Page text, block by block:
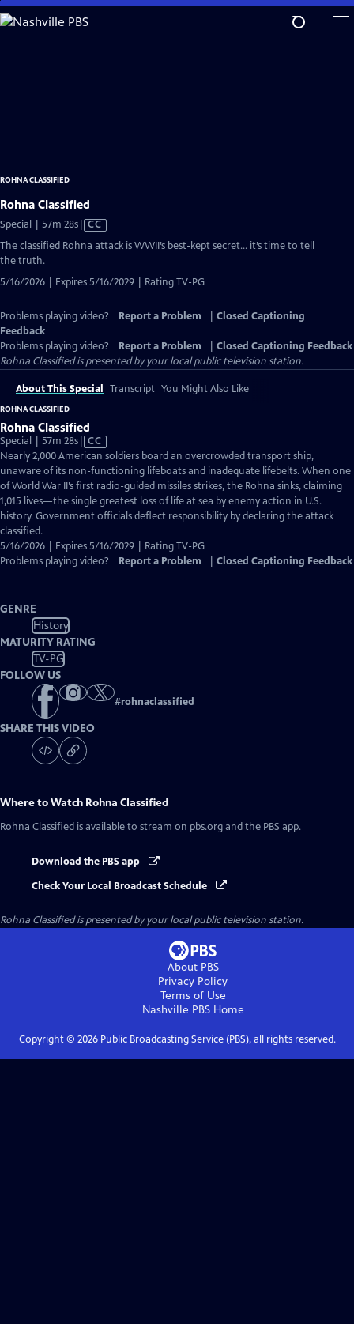
Skip
to
ROHNA CLASSIFIED
Rohna Classified
Special | 57m 28sVideo
CC
The classified Rohna attack is WWII’s best-kept secret… it’s time to tell
the truth.
5/16/2026 | Expires 5/16/2029 | Rating TV-PG
Problems playing video? Report a Problem
Closed Captioning
Feedback
Problems playing video?
Report a Problem
Closed Captioning Feedback
Rohna Classifiedis presented by your local public television station.
About This Special Transcript You Might Also Like
ROHNA CLASSIFIED
Rohna Classified
Special | 57m 28sVideo
has
Closed
Captions
CC
Nearly 2,000 American soldiers board an overcrowded transport ship,
unaware of its non-functioning lifeboats and inadequate lifebelts. When one
of World War II’s first radio-guided missiles strikes, the Rohna sinks, claiming
1,015 lives—the single greatest loss of life at sea by enemy action in U.S.
history. Government officials deflect responsibility by declaring the attack
classified.
5/16/2026 | Expires 5/16/2029 | Rating TV-PG
Problems playing video?
Report a Problem Closed Captioning Feedback
GENRE
History
MATURITY RATING
TV-PG
FOLLOW US
#rohnaclassified
SHARE THIS VIDEO
Where to Watch Rohna Classified
Rohna Classified is available to stream on pbs.org and the PBS app.
Download the PBS app
Check Your Local Broadcast Schedule
Rohna Classifiedis presented by your local public television station.
About PBS
Privacy Policy
Terms of Use
Nashville PBSHome
Copyright © 2026Public Broadcasting Service (PBS), all rights reserved.